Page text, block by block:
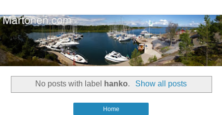
No posts with label hanko. Show all posts
Home